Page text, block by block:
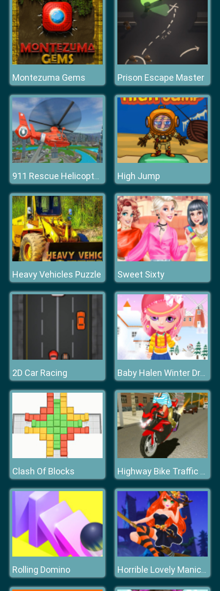
Montezuma Gems Prison Escape Master
911 Rescue Helicopter Simulation 2020 High Jump
Heavy Vehicles Puzzle Sweet Sixty
2D Car Racing Baby Halen Winter Dress Up
Clash Of Blocks Highway Bike Traffic Moto Racer 2020
Rolling Domino Horrible Lovely Manicure Halloween 2019